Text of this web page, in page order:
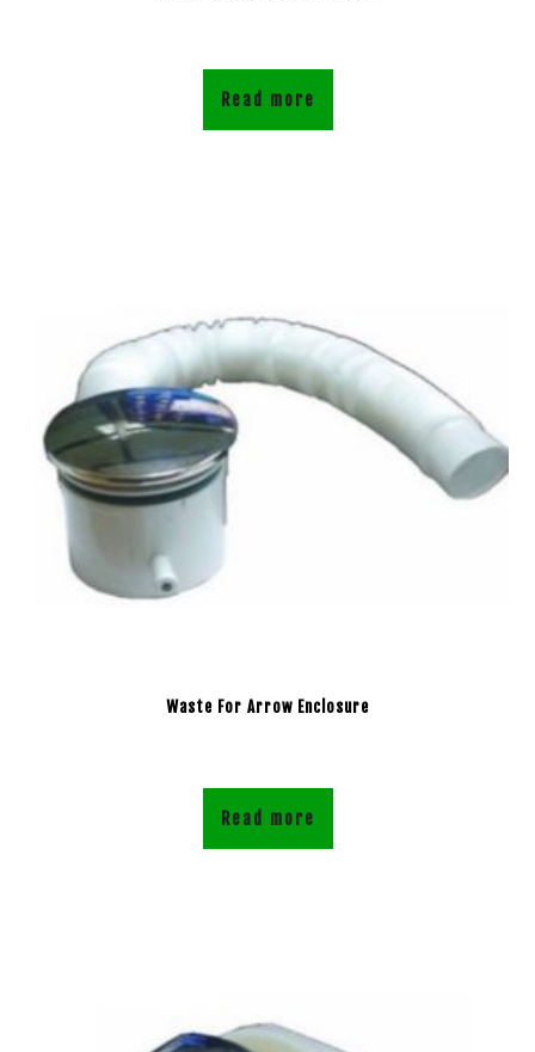
Read more
Waste For Arrow Enclosure
Read more